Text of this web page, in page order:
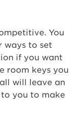
You
ways to set
if you want
room keys you
will leave an
to you to make